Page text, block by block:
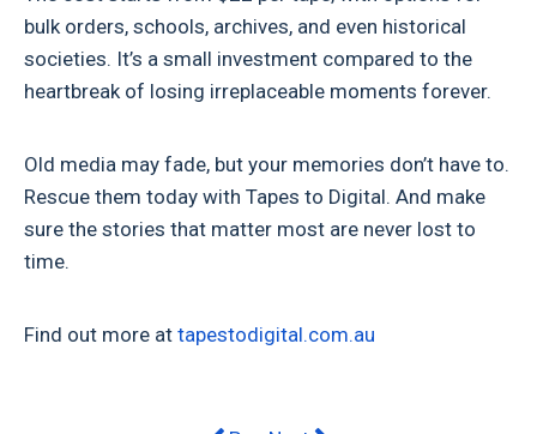
bulk orders, schools, archives, and even historical
societies. It’s a small investment compared to the
heartbreak of losing irreplaceable moments forever.
Old media may fade, but your memories don’t have to.
Rescue them today with Tapes to Digital. And make
sure the stories that matter most are never lost to
time.
Find out more at tapestodigital.com.au